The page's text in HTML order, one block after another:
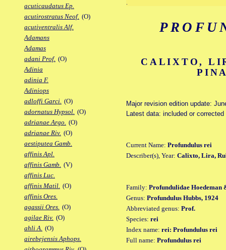
acuticaudatus Ep.
acutirostratus Neof. (O)
acutiventralis Alf.
Adamans
Adamas
adani Prof. (O)
Adinia
adinia F.
Adiniops
adloffi Garci. (O)
adornatus Hypsol. (O)
adrianae Argo. (O)
adrianae Riv. (O)
aestiputea Gamb.
affinis Apl.
affinis Gamb. (V)
affinis Luc.
affinis Matil. (O)
affinis Ores.
agassii Ores. (O)
agilae Riv. (O)
ahli A. (O)
airebejensis Aphops.
CALIXTO,
Major revision edition update:
Latest data: included or
Current Name: Profundulus rei
Describer(s), Year: Calixto, Lira,
Family: Profundulidae Hoedeman
Genus: Profundulus Hubbs, 1924
Abbreviated genus: Prof.
Species: rei
Index name: rei: Profundulus rei
Full name: Profundulus rei